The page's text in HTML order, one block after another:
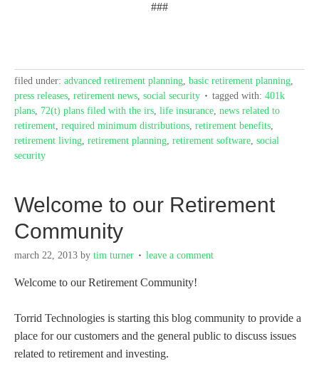
###
filed under: advanced retirement planning, basic retirement planning,
press releases, retirement news, social security tagged with: 401k
plans, 72(t) plans filed with the irs, life insurance, news related to
retirement, required minimum distributions, retirement benefits,
retirement living, retirement planning, retirement software, social
security
Welcome to our Retirement
Community
march 22, 2013 by tim turner leave a comment
Welcome to our Retirement Community!
Torrid Technologies is starting this blog community to provide a
place for our customers and the general public to discuss issues
related to retirement and investing.